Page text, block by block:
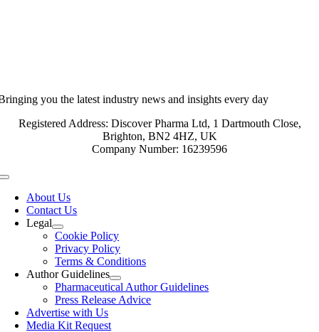
you the latest industry news and insights every day
Registered Address: Discover Pharma Ltd, 1 Dartmouth Close,
Brighton, BN2 4HZ, UK
Company Number: 16239596
Toggle
NavigationAbout Us
Contact Us
Legal
Cookie Policy
Privacy Policy
Terms & Conditions
Author Guidelines
Pharmaceutical Author Guidelines
Press Release Advice
Advertise with Us
Media Kit Request